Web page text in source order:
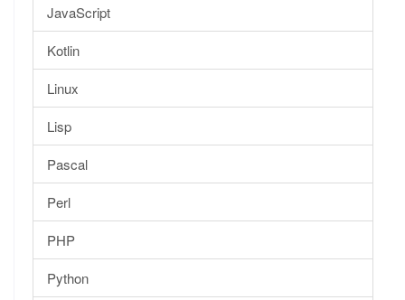
JavaScript
Kotlin
Linux
Lisp
Pascal
Perl
PHP
Python